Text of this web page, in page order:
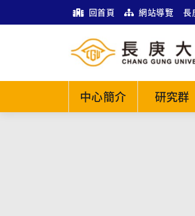
回首頁 網站導覽 長
中心簡介 研究群